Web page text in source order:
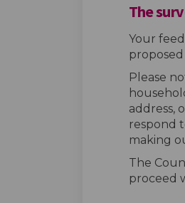
The
Your
Please
address,
respond
making
The
proceed